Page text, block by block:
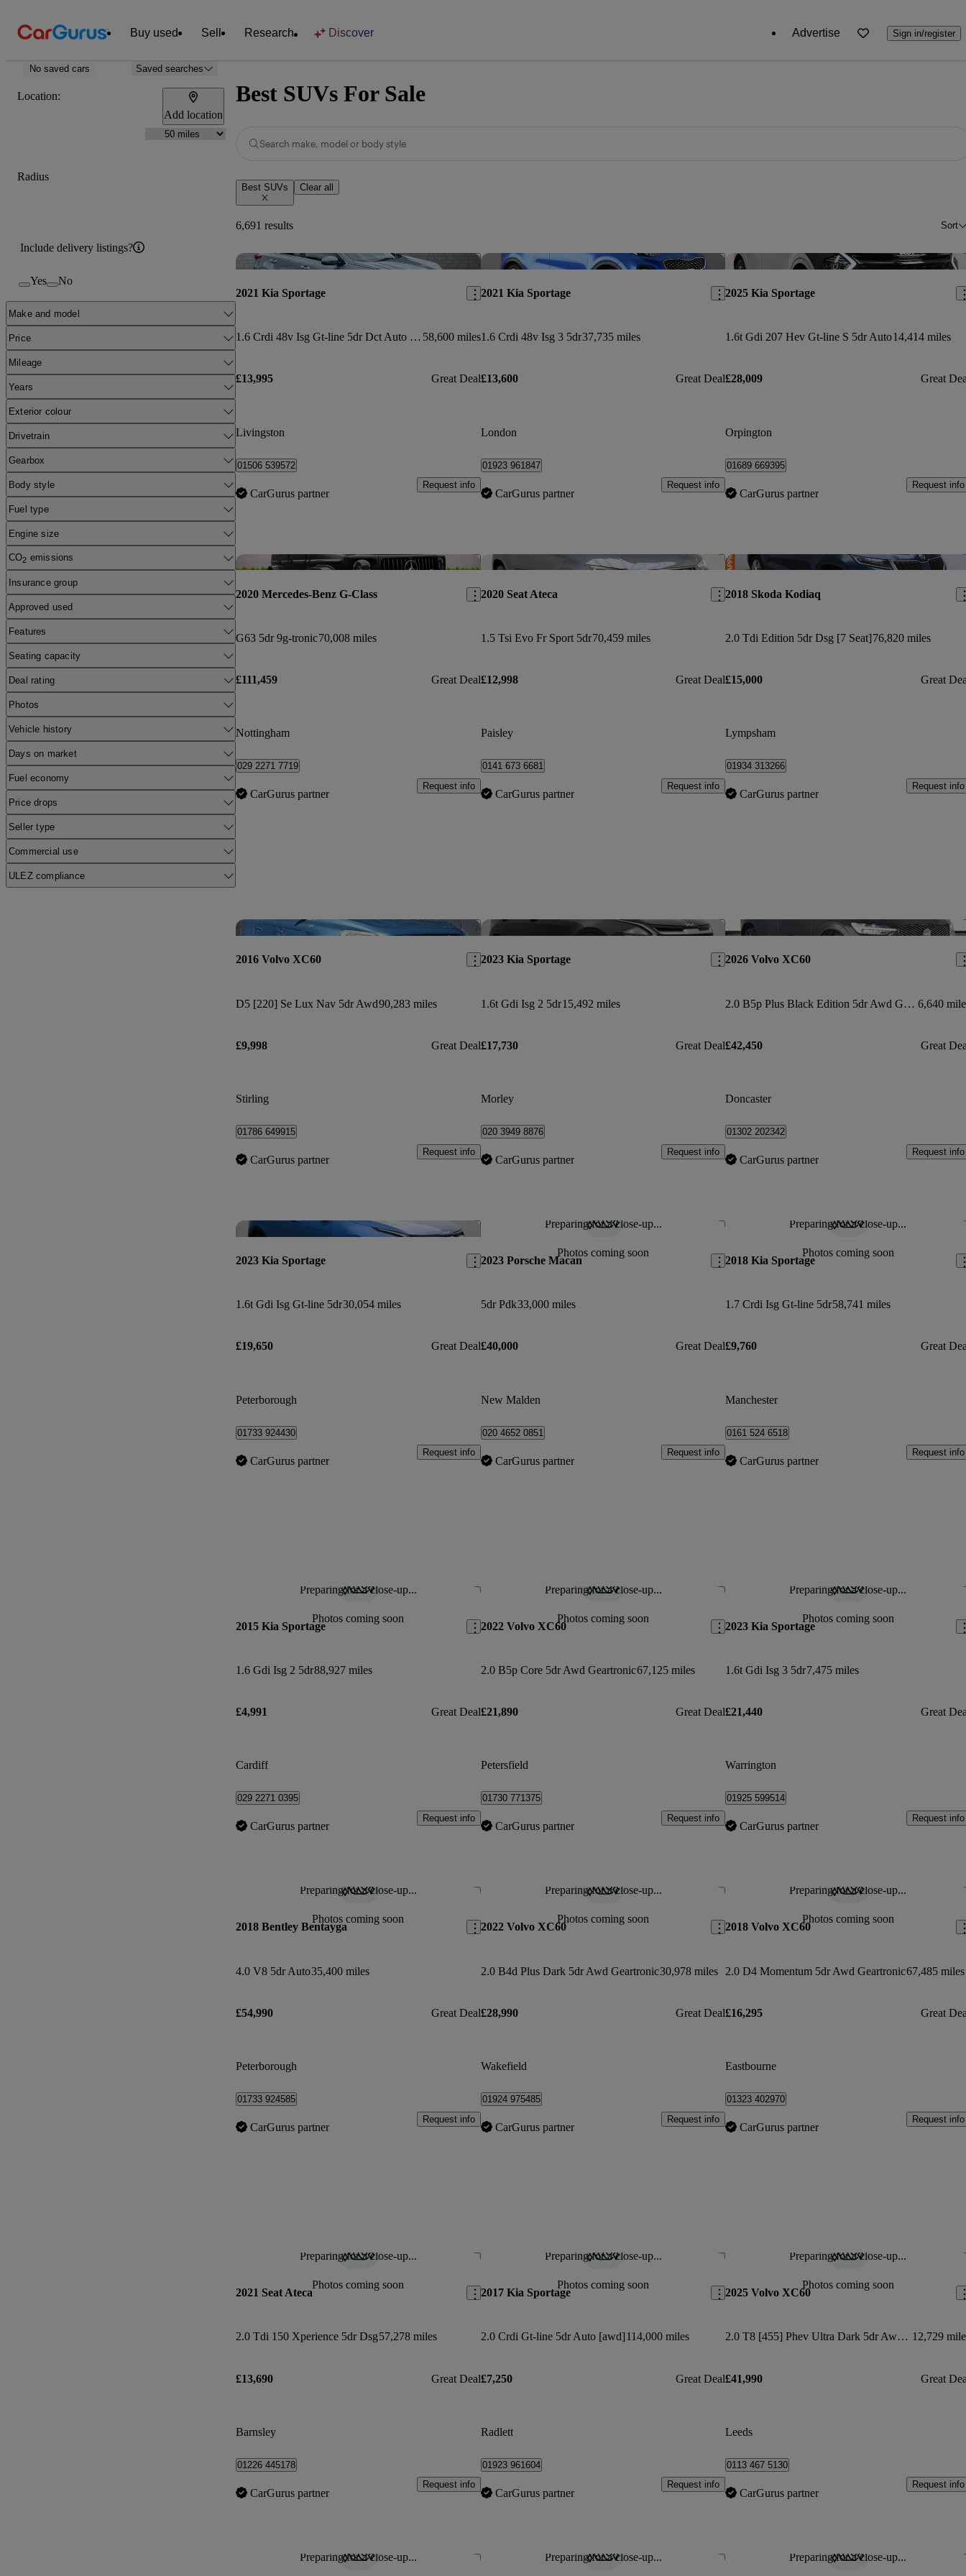
Buy used Sell Research Discover Advertise Sign in/register
No saved cars Saved searches
Location:
Add location
Radius
Include delivery listings?
Yes No
Make and model
Price
Mileage
Years
Exterior colour
Drivetrain
Gearbox
Body style
Fuel type
Engine size
CO2 emissions
Insurance group
Approved used
Features
Seating capacity
Deal rating
Photos
Vehicle history
Days on market
Fuel economy
Price drops
Seller type
Commercial use
ULEZ compliance
Best SUVs For Sale
Search make, model or body style
Best SUVs Clear all
6,691 results Sort
Save this listing
2021 Kia Sportage
1.6 Crdi 48v Isg Gt-line 5dr Dct Auto [awd] 58,600 miles
£13,995 Great Deal
Livingston
01506 539572
CarGurus partner
Request info
Save this listing
2021 Kia Sportage
1.6 Crdi 48v Isg 3 5dr37,735 miles
£13,600 Great Deal
London
01923 961847
CarGurus partner
Request info
2025 Kia Sportage
1.6t Gdi 207 Hev Gt-line S 5dr Auto14,414 miles
£28,009 Great
Orpington
01689 669395
CarGurus partner
Request info
Save this listing
2020 Mercedes-Benz G-Class
G63 5dr 9g-tronic70,008 miles
£111,459 Great Deal
Nottingham
029 2271 7719
CarGurus partner
Request info
Save this listing
2020 Seat Ateca
1.5 Tsi Evo Fr Sport 5dr70,459 miles
£12,998 Great Deal
Paisley
0141 673 6681
CarGurus partner
Request info
2018 Skoda Kodiaq
2.0 Tdi Edition 5dr Dsg [7 Seat]76,820 miles
£15,000 Great
Lympsham
01934 313266
CarGurus partner
Request info
Save this listing
2016 Volvo XC60
D5 [220] Se Lux Nav 5dr Awd90,283 miles
£9,998 Great Deal
Stirling
01786 649915
CarGurus partner
Request info
Save this listing
2023 Kia Sportage
1.6t Gdi Isg 2 5dr15,492 miles
£17,730 Great Deal
Morley
020 3949 8876
CarGurus partner
Request info
2026 Volvo XC60
2.0 B5p Plus Black Edition 5dr Awd Geartronic 6,640
£42,450 Great
Doncaster
01302 202342
CarGurus partner
Request info
Save this listing
2023 Kia Sportage
1.6t Gdi Isg Gt-line 5dr30,054 miles
£19,650 Great Deal
Peterborough
01733 924430
CarGurus partner
Request info
Preparing for a close-up...
Photos coming soon
Save this listing
2023 Porsche Macan
5dr Pdk33,000 miles
£40,000 Great Deal
New Malden
020 4652 0851
CarGurus partner
Request info
Preparing for a close-up...
Photos coming soon
2018 Kia Sportage
1.7 Crdi Isg Gt-line 5dr58,741 miles
£9,760 Great
Manchester
0161 524 6518
CarGurus partner
Request info
Preparing for a close-up...
Photos coming soon
Save this listing
2015 Kia Sportage
1.6 Gdi Isg 2 5dr88,927 miles
£4,991 Great Deal
Cardiff
029 2271 0395
CarGurus partner
Request info
Preparing for a close-up...
Photos coming soon
Save this listing
2022 Volvo XC60
2.0 B5p Core 5dr Awd Geartronic67,125 miles
£21,890 Great Deal
Petersfield
01730 771375
CarGurus partner
Request info
Preparing for a close-up...
Photos coming soon
2023 Kia Sportage
1.6t Gdi Isg 3 5dr7,475 miles
£21,440 Great
Warrington
01925 599514
CarGurus partner
Request info
Preparing for a close-up...
Photos coming soon
Save this listing
2018 Bentley Bentayga
4.0 V8 5dr Auto35,400 miles
£54,990 Great Deal
Peterborough
01733 924585
CarGurus partner
Request info
Preparing for a close-up...
Photos coming soon
Save this listing
2022 Volvo XC60
2.0 B4d Plus Dark 5dr Awd Geartronic30,978 miles
£28,990 Great Deal
Wakefield
01924 975485
CarGurus partner
Request info
Preparing for a close-up...
Photos coming soon
2018 Volvo XC60
2.0 D4 Momentum 5dr Awd Geartronic67,485 miles
£16,295 Great
Eastbourne
01323 402970
CarGurus partner
Request info
Preparing for a close-up...
Photos coming soon
Save this listing
2021 Seat Ateca
2.0 Tdi 150 Xperience 5dr Dsg57,278 miles
£13,690 Great Deal
Barnsley
01226 445178
CarGurus partner
Request info
Preparing for a close-up...
Photos coming soon
Save this listing
2017 Kia Sportage
2.0 Crdi Gt-line 5dr Auto [awd]114,000 miles
£7,250 Great Deal
Radlett
01923 961604
CarGurus partner
Request info
Preparing for a close-up...
Photos coming soon
2025 Volvo XC60
2.0 T8 [455] Phev Ultra Dark 5dr Awd Geartronic 12,729
£41,990 Great
Leeds
0113 467 5130
CarGurus partner
Request info
Preparing for a close-up... Save this listing Preparing for a close-up... Save this listing Preparing for a close-up...